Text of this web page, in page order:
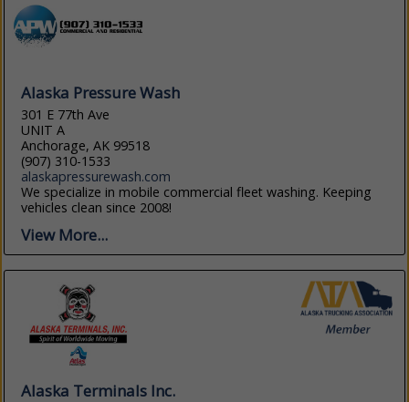
Alaska Pressure Wash
301 E 77th Ave
UNIT A
Anchorage, AK 99518
(907) 310-1533
alaskapressurewash.com
We specialize in mobile commercial fleet washing. Keeping
vehicles clean since 2008!
View More...
Alaska Terminals Inc.